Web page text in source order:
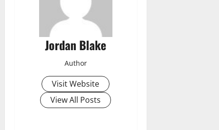
Jordan Blake
Author
Visit Website
View All Posts